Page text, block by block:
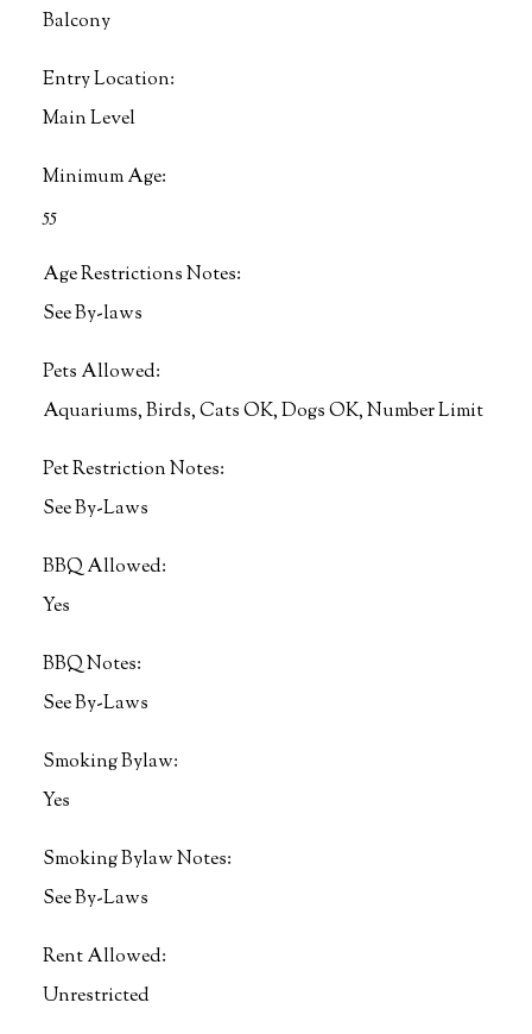
Balcony
Entry Location:
Main Level
Minimum Age:
55
Age Restrictions Notes:
See By-laws
Pets Allowed:
Aquariums, Birds, Cats OK, Dogs OK, Number Limit
Pet Restriction Notes:
See By-Laws
BBQ Allowed:
Yes
BBQ Notes:
See By-Laws
Smoking Bylaw:
Yes
Smoking Bylaw Notes:
See By-Laws
Rent Allowed:
Unrestricted